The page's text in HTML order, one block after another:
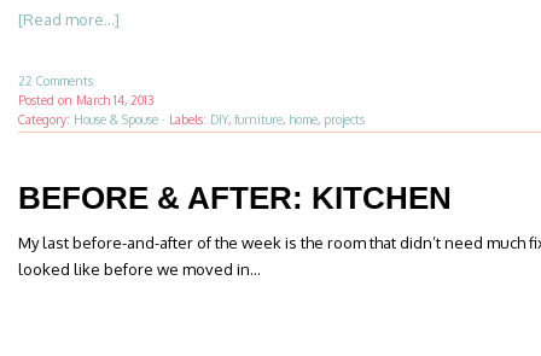
[Read more...]
22 Comments
Posted on March 14, 2013
Category: House & Spouse · Labels: DIY, furniture, home, projects
BEFORE & AFTER: KITCHEN
My last before-and-after of the week is the room that didn’t need much
looked like before we moved in…